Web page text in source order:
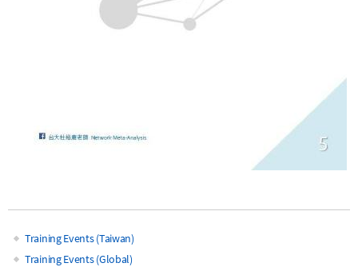
Main
Training Events (Taiwan)
Training Events (Global)